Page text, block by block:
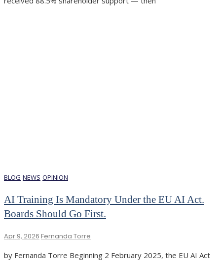
BLOG NEWS OPINION
AI Training Is Mandatory Under the EU AI Act.
Boards Should Go First.
Apr 9, 2026 Fernanda Torre
by Fernanda Torre Beginning 2 February 2025, the EU AI Act